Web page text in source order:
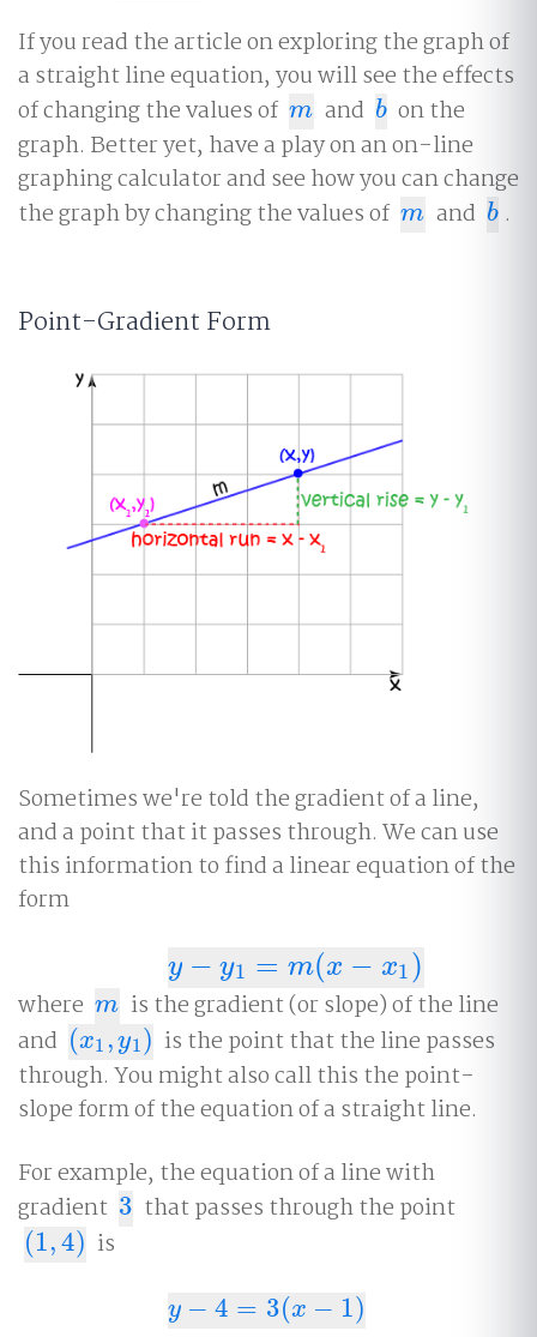
If you read the article on exploring the graph of
a straight line equation, you will see the effects
of changing the values of m
m and b
b on the
graph. Better yet, have a play on an on-line
graphing calculator and see how you can change
the graph by changing the values of m
m and b
b .
Point-Gradient Form
Sometimes we're told the gradient of a line,
and a point that it passes through. We can use
this information to find a linear equation of the
form
y − y1 = m(x − x1)
y− y1 =m (x−x1)
where m
m is the gradient (or slope) of the line
and (x1 , y1)
x1,y1)
is the point that the line passes
through. You might also call this the point-
slope form of the equation of a straight line.
For example, the equation of a line with
gradient 3
3 that passes through the point
(1,4)
1,4) is
y − 4 = 3(x − 1)
y− 4= 3( x− 1)